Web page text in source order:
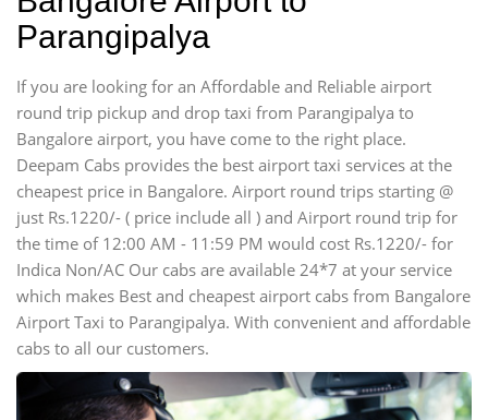
Parangipalya
If you are looking for an Affordable and Reliable airport
round trip pickup and drop taxi from Parangipalya to
Bangalore airport, you have come to the right place.
Deepam Cabs provides the best airport taxi services at the
cheapest price in Bangalore. Airport round trips starting @
just Rs.1220/- ( price include all ) and Airport round trip for
the time of 12:00 AM - 11:59 PM would cost Rs.1220/- for
Indica Non/AC Our cabs are available 24*7 at your service
which makes Best and cheapest airport cabs from Bangalore
Airport Taxi to Parangipalya. With convenient and affordable
cabs to all our customers.